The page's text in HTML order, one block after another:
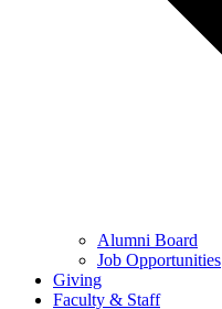
Alumni Board
Job Opportunities
Giving
Faculty & Staff